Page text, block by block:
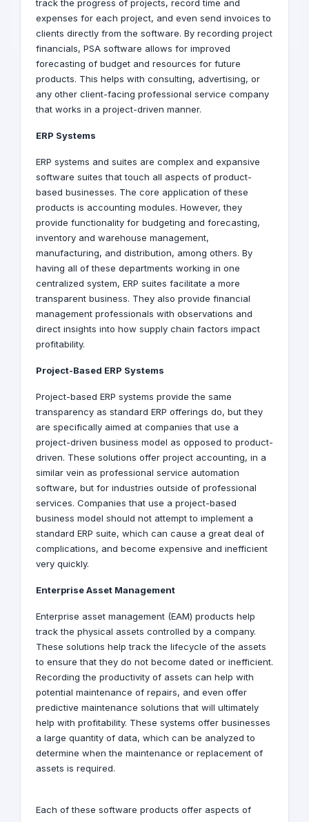
track the progress of projects, record time and
expenses for each project, and even send invoices to
clients directly from the software. By recording project
financials, PSA software allows for improved
forecasting of budget and resources for future
products. This helps with consulting, advertising, or
any other client-facing professional service company
that works in a project-driven manner.
ERP Systems
ERP systems and suites are complex and expansive
software suites that touch all aspects of product-
based businesses. The core application of these
products is accounting modules. However, they
provide functionality for budgeting and forecasting,
inventory and warehouse management,
manufacturing, and distribution, among others. By
having all of these departments working in one
centralized system, ERP suites facilitate a more
transparent business. They also provide financial
management professionals with observations and
direct insights into how supply chain factors impact
profitability.
Project-Based ERP Systems
Project-based ERP systems provide the same
transparency as standard ERP offerings do, but they
are specifically aimed at companies that use a
project-driven business model as opposed to product-
driven. These solutions offer project accounting, in a
similar vein as professional service automation
software, but for industries outside of professional
services. Companies that use a project-based
business model should not attempt to implement a
standard ERP suite, which can cause a great deal of
complications, and become expensive and inefficient
very quickly.
Enterprise Asset Management
Enterprise asset management (EAM) products help
track the physical assets controlled by a company.
These solutions help track the lifecycle of the assets
to ensure that they do not become dated or inefficient.
Recording the productivity of assets can help with
potential maintenance of repairs, and even offer
predictive maintenance solutions that will ultimately
help with profitability. These systems offer businesses
a large quantity of data, which can be analyzed to
determine when the maintenance or replacement of
assets is required.
Each of these software products offer aspects of